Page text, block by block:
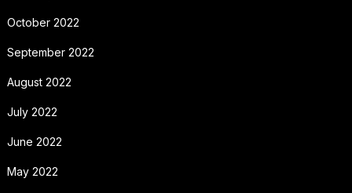
October 2022
September 2022
August 2022
July 2022
June 2022
May 2022